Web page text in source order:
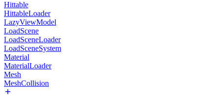
Hittable
HittableLoader
LazyViewModel
LoadScene
LoadSceneLoader
LoadSceneSystem
Material
MaterialLoader
Mesh
MeshCollision